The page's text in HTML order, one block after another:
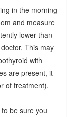
in the morning
and measure
lower than
This may
with
are present, it
of treatment).
be sure you